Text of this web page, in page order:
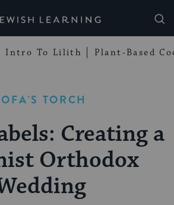
Learning
Intro To Lilith Plant-Based
TORCH
Creating a
Orthodox